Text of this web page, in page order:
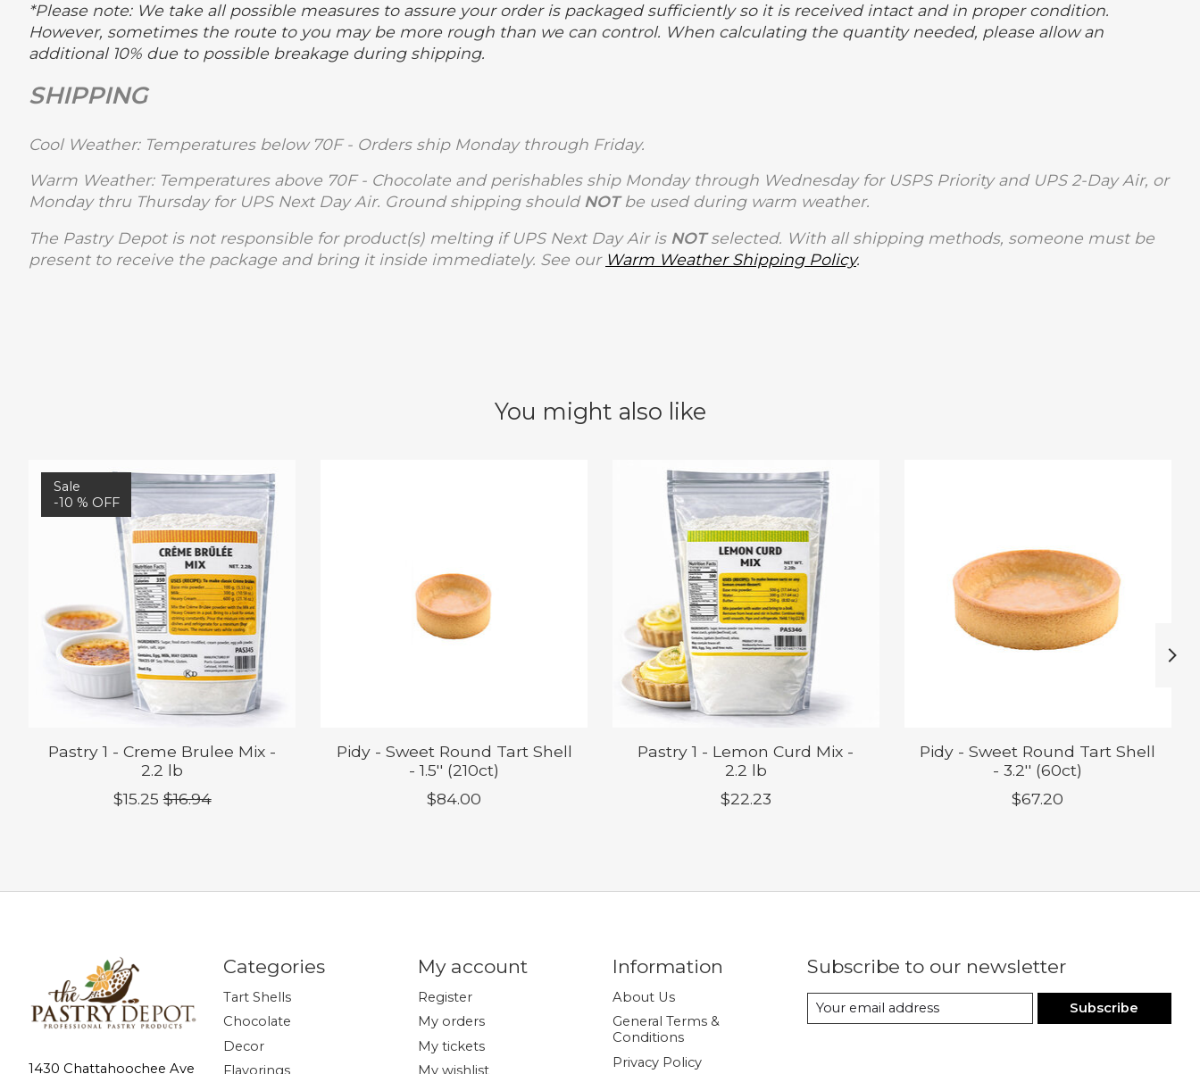
*Please note: We take all possible measures to assure your order is packaged sufficiently so it is received intact and in proper condition.
However, sometimes the route to you may be more rough than we can control. When calculating the quantity needed, please allow an
additional 10% due to possible breakage during shipping.
SHIPPING
Cool Weather: Temperatures below 70F - Orders ship Monday through Friday.
Warm Weather: Temperatures above 70F - Chocolate and perishables ship Monday through Wednesday for USPS Priority and UPS 2-Day Air, or
Monday thru Thursday for UPS Next Day Air. Ground shipping should NOTbe used during warm weather.
The Pastry Depot is not responsible for product(s) melting if UPS Next Day Air is NOTselected. With all shipping methods, someone must be
present to receive the package and bring it inside immediately. See our Warm Weather Shipping Policy.
You might also like
Product carousel items
Sale
-10 % OFF
Pastry 1 - Creme Brulee Mix -
2.2 lb
$15.25 $16.94
Pidy - Sweet Round Tart Shell
- 1.5'' (210ct)
$84.00
Pastry 1 - Lemon Curd Mix -
2.2 lb
$22.23
Pidy - Sweet Round Tart Shell
- 3.2'' (60ct)
$67.20
1430 Chattahoochee Ave
Categories
Tart Shells
Chocolate
Decor
Flavorings
My account
Register
My orders
My tickets
My wishlist
Information
About Us
General Terms &
Conditions
Privacy Policy
Subscribe to our newsletter
Subscribe